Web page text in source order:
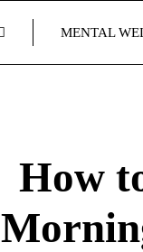
MENTAL
How